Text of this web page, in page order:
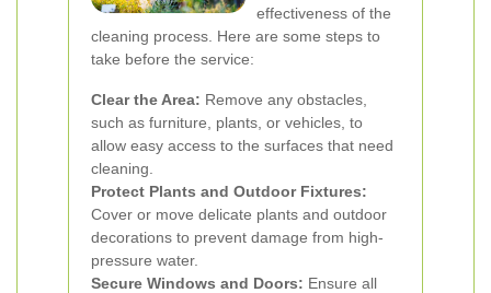
effectiveness of the
cleaning process. Here are some steps to
take before the service:
Clear the Area: Remove any obstacles,
such as furniture, plants, or vehicles, to
allow easy access to the surfaces that need
cleaning.
Protect Plants and Outdoor Fixtures:
Cover or move delicate plants and outdoor
decorations to prevent damage from high-
pressure water.
Secure Windows and Doors: Ensure all